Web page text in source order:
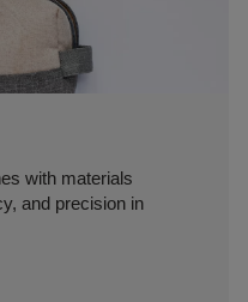
with materials
and precision in